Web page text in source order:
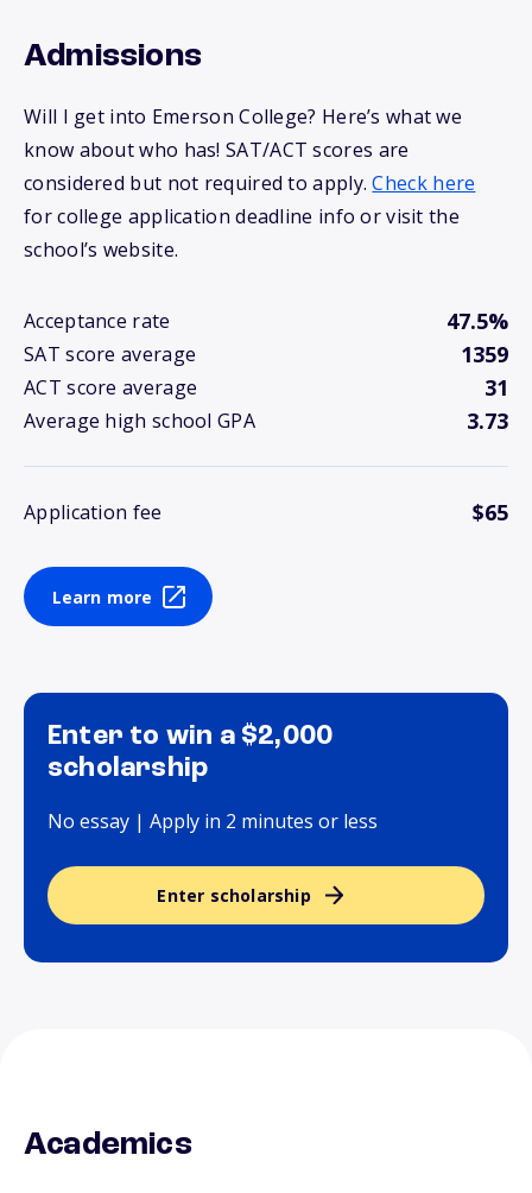
Admissions
Will I get into Emerson College? Here’s what we
know about who has! SAT/ACT scores are
considered but not required to apply.Check here
for college application deadline info or visit the
school’s website.
Acceptance rate 47.5%
SAT score average 1359
ACT score average 31
Average high school GPA 3.73
Application fee $65
Learn more
Enter to win a $2,000
scholarship
No essay | Apply in 2 minutes or less
Enter scholarship
Academics